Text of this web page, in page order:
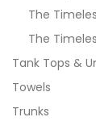
The
The
Tank Tops &
Towels
Trunks